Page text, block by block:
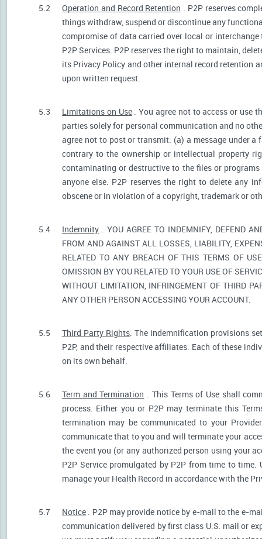
5.2 Operation and Record Retention . P2P reserves
things withdraw, suspend or discontinue any
compromise of data carried over local or
P2P Services. P2P reserves the right to maintain,
its Privacy Policy and other internal record retention
upon written request.
5.3 Limitations on Use. You agree not to access or use
parties solely for personal communication and no
agree not to post or transmit: (a) a message under
contrary to the ownership or intellectual property
contaminating or destructive to the files or
anyone else. P2P reserves the right to delete any
obscene or in violation of a copyright, trademark or
5.4 Indemnity . YOU AGREE TO INDEMNIFY, DEFEND
FROM AND AGAINST ALL LOSSES, LIABILITY,
RELATED TO ANY BREACH OF THIS TERMS OF
OMISSION BY YOU RELATED TO YOUR USE OF
WITHOUT LIMITATION, INFRINGEMENT OF THIRD
ANY OTHER PERSON ACCESSING YOUR ACCOUNT.
5.5 Third Party Rights. The indemnification provisions
P2P, and their respective affiliates. Each of these
on its own behalf.
5.6 Term and Termination . This Terms of Use shall
process. Either you or P2P may terminate this
termination may be communicated to your
communicate that to you and will terminate your
the event you (or any authorized person using your
P2P Service promulgated by P2P from time to
manage your Health Record in accordance with the
5.7 Notice . P2P may provide notice by e-mail to the e-
communication delivered by first class U.S. mail or